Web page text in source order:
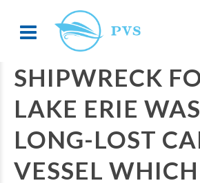
SHIPWRECK
LAKE ERIE
LONG-LOST
VESSEL